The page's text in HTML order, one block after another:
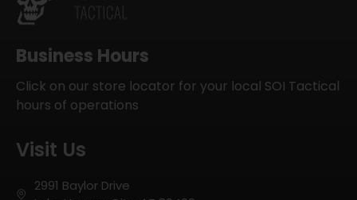
Business Hours
Click on our store locator for your local SOI Tactical
hours of operations
Visit Us
2991 Baylor Drive